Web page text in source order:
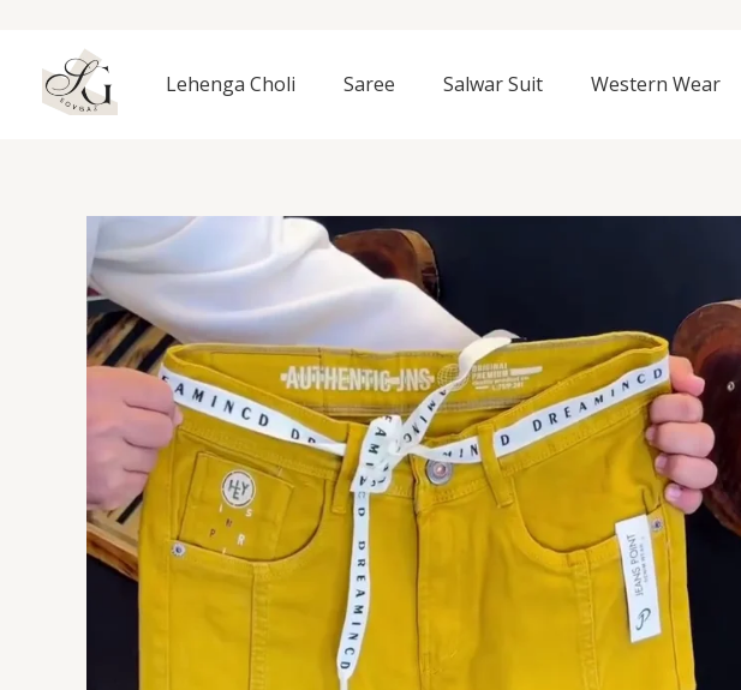
content
Lehenga Choli Saree Salwar Suit Western Wear